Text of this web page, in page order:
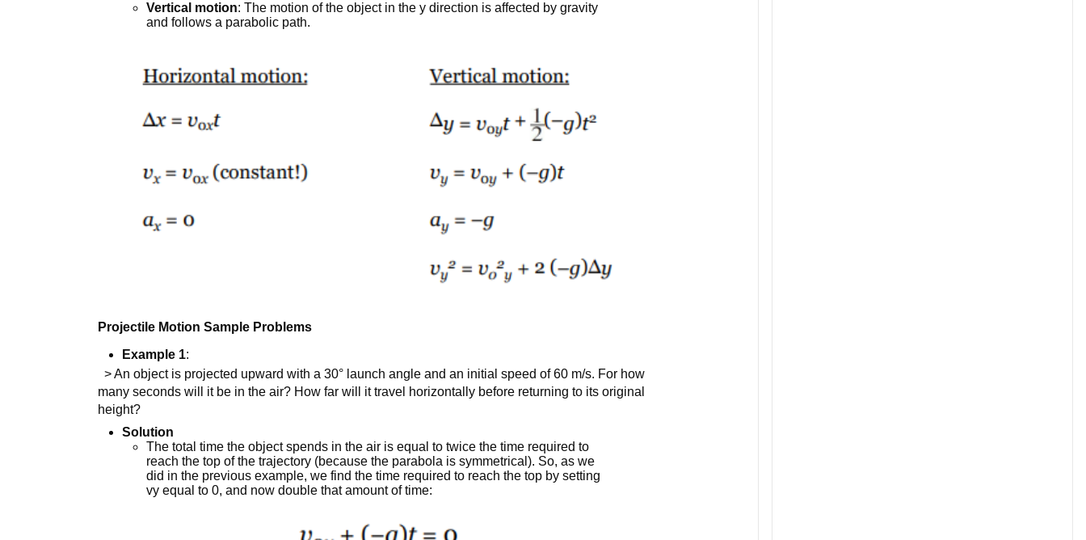
Vertical motion: The motion of the object in the y direction is affected by gravity
and follows a parabolic path.
Projectile Motion Sample Problems
Example 1:
> An object is projected upward with a 30° launch angle and an initial speed of 60 m/s. For how
many seconds will it be in the air? How far will it travel horizontally before returning to its original
height?
Solution
The total time the object spends in the air is equal to twice the time required to
reach the top of the trajectory (because the parabola is symmetrical). So, as we
did in the previous example, we find the time required to reach the top by setting
vy equal to 0, and now double that amount of time: